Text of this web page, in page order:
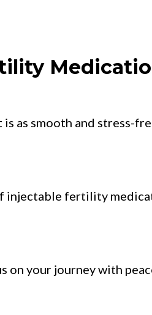
as smooth and stress-
fertility
on your journey with